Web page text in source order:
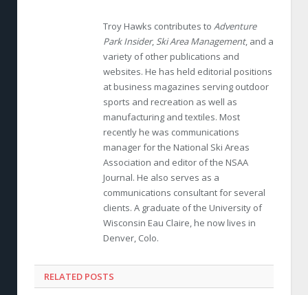
Troy Hawks contributes to Adventure
Park Insider, Ski Area Management, and a
variety of other publications and
websites. He has held editorial positions
at business magazines serving outdoor
sports and recreation as well as
manufacturing and textiles. Most
recently he was communications
manager for the National Ski Areas
Association and editor of the NSAA
Journal. He also serves as a
communications consultant for several
clients. A graduate of the University of
Wisconsin Eau Claire, he now lives in
Denver, Colo.
RELATED POSTS